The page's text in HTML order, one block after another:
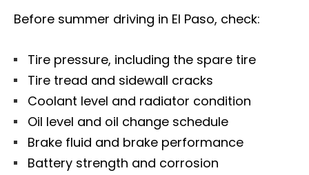
Before summer driving in El Paso, check:
Tire pressure, including the spare tire
Tire tread and sidewall cracks
Coolant level and radiator condition
Oil level and oil change schedule
Brake fluid and brake performance
Battery strength and corrosion